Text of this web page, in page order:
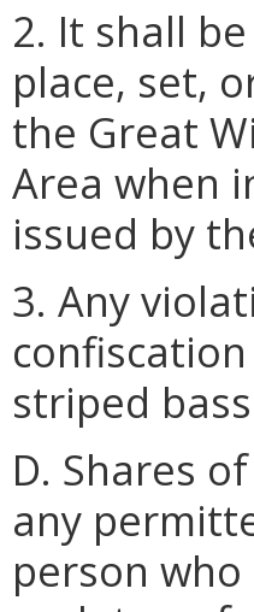
2. It shall
place, set,
the Great
Area when
issued by
3. Any
striped
D. Shares
any
person